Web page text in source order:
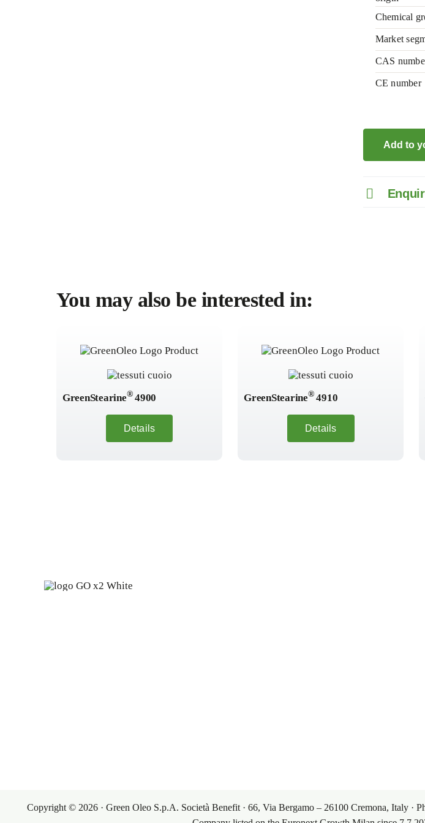
Chemical
Market
CAS
CE number
Add to
You may also be interested in:
GreenStearine®4900
Details
GreenStearine®4910
Details
Copyright © 2026 · Green Oleo S.p.A. Società Benefit · 66, Via Bergamo – 26100 Cremona, Italy ·